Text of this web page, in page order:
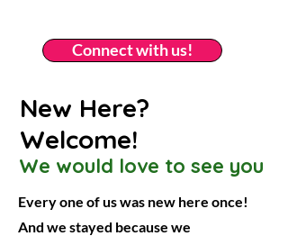
Connect with us!
New Here?
Welcome!
We would love to see you
Every one of us was new here once!
And we stayed because we